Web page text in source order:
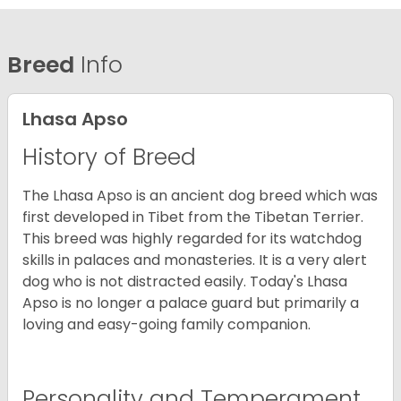
Breed Info
Lhasa Apso
History of Breed
The Lhasa Apso is an ancient dog breed which was
first developed in Tibet from the Tibetan Terrier.
This breed was highly regarded for its watchdog
skills in palaces and monasteries. It is a very alert
dog who is not distracted easily. Today's Lhasa
Apso is no longer a palace guard but primarily a
loving and easy-going family companion.